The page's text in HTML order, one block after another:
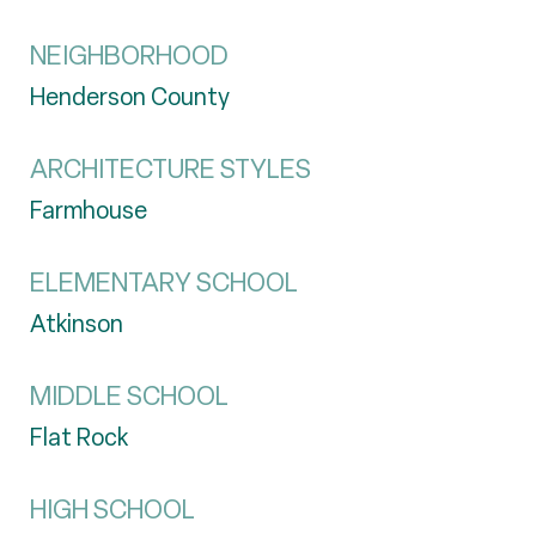
NEIGHBORHOOD
Henderson County
ARCHITECTURE STYLES
Farmhouse
ELEMENTARY SCHOOL
Atkinson
MIDDLE SCHOOL
Flat Rock
HIGH SCHOOL